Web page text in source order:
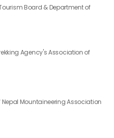
Board & Department of
Agency's Association of
Nepal Mountaineering Association